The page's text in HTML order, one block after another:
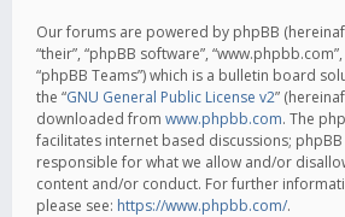
Our forums are powered by phpBB
“their”, “phpBB software”,
“phpBB Teams”) which is a bulletin board
the “GNU General Public License v2”
downloaded from www.phpbb.com. The
facilitates internet based discussions;
responsible for what we allow and/or
content and/or conduct. For further
please see: https://www.phpbb.com/.